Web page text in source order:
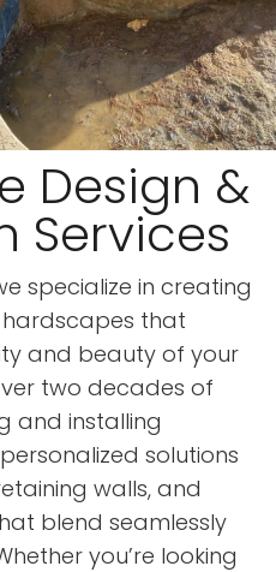
Design &
Services
specialize in creating
that
and beauty of your
two decades of
and installing
solutions
walls, and
blend seamlessly
you’re looking